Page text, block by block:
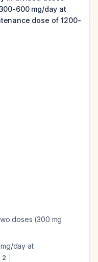
600 mg/day at
dose of 1200-
doses (300 mg
day at
2